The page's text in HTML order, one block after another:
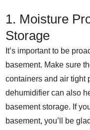
1. Moisture
Storage
It’s important to be
basement. Make sure
containers and air tight
dehumidifier can also
basement storage. If
basement, you’ll be